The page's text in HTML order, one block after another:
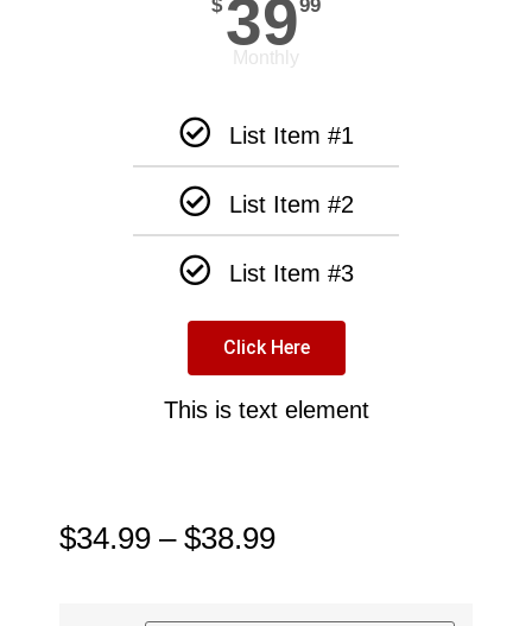
$ 3999
Monthly
List Item #1
List Item #2
List Item #3
Click Here
This is text element
$34.99 – $38.99